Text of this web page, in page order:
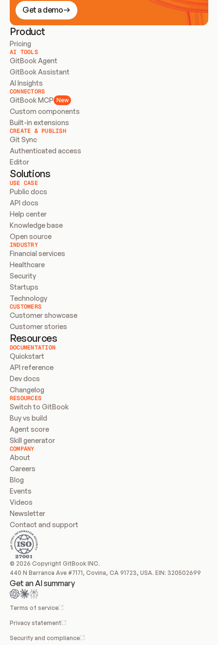
Get a demo
Product
Pricing
AI TOOLS
GitBook Agent
GitBook Assistant
AI Insights
CONNECTORS
GitBook MCP New
Custom components
Built-in extensions
CREATE & PUBLISH
Git Sync
Authenticated access
Editor
Solutions
USE CASE
Public docs
API docs
Help center
Knowledge base
Open source
INDUSTRY
Financial services
Healthcare
Security
Startups
Technology
CUSTOMERS
Customer showcase
Customer stories
Resources
DOCUMENTATION
Quickstart
API reference
Dev docs
Changelog
RESOURCES
Switch to GitBook
Buy vs build
Agent score
Skill generator
COMPANY
About
Careers
Blog
Events
Videos
Newsletter
Contact and support
© 2026 Copyright GitBook INC.
440 N Barranca Ave #7171, Covina, CA 91723, USA. EIN: 320502699
Get an AI summary
Terms of service
Privacy statement
Security and compliance